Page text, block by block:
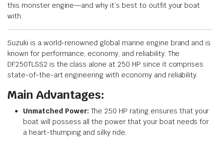
this monster engine—and why it’s best to outfit your boat
with.
Suzuki is a world-renowned global marine engine brand and is
known for performance, economy, and reliability. The
DF250TLSS2 is the class alone at 250 HP since it comprises
state-of-the-art engineering with economy and reliability.
Main Advantages:
Unmatched Power: The 250 HP rating ensures that your
boat will possess all the power that your boat needs for
a heart-thumping and silky ride.